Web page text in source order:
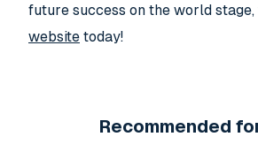
future success on the world
website today!
Recommended